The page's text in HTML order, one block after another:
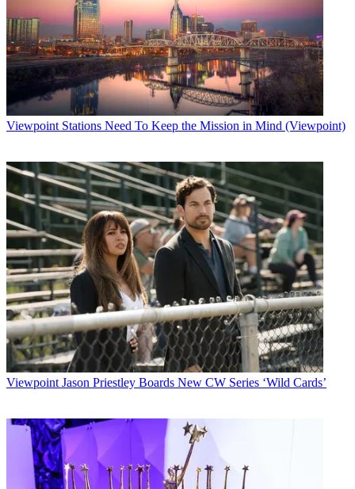
Viewpoint Stations Need To Keep the Mission in Mind (Viewpoint)
Viewpoint Jason Priestley Boards New CW Series ‘Wild Cards’